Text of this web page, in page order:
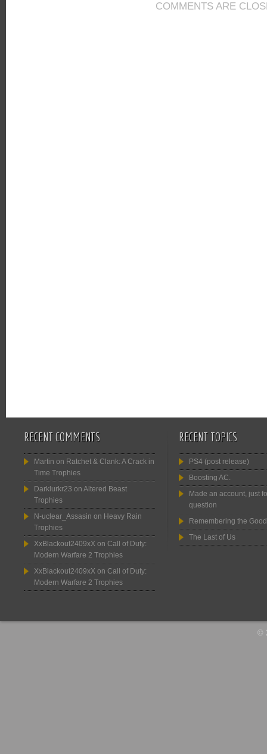
COMMENTS ARE
RECENT COMMENTS
Martin on Ratchet & Clank: A Crack in
Time Trophies
Darklurkr23 on Altered Beast
Trophies
N-uclear_Assasin on Heavy Rain
Trophies
XxBlackout2409xX on Call of Duty:
Modern Warfare 2 Trophies
XxBlackout2409xX on Call of Duty:
Modern Warfare 2 Trophies
RECENT TOPICS
PS4 (post release)
Boosting AC.
Made an account, just
question
Remembering the
The Last of Us
©